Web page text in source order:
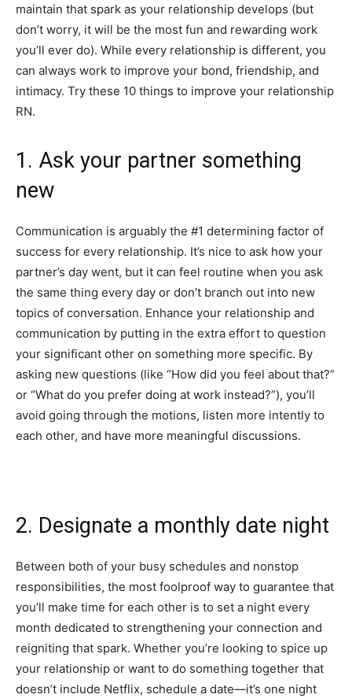
maintain that spark as your relationship develops (but
don’t worry, it will be the most fun and rewarding work
you’ll ever do). While every relationship is different, you
can always work to improve your bond, friendship, and
intimacy. Try these 10 things to improve your relationship
RN.
1. Ask your partner something
new
Communication is arguably the #1 determining factor of
success for every relationship. It’s nice to ask how your
partner’s day went, but it can feel routine when you ask
the same thing every day or don’t branch out into new
topics of conversation. Enhance your relationship and
communication by putting in the extra effort to question
your significant other on something more specific. By
asking new questions (like “How did you feel about that?”
or “What do you prefer doing at work instead?”), you’ll
avoid going through the motions, listen more intently to
each other, and have more meaningful discussions.
2. Designate a monthly date night
Between both of your busy schedules and nonstop
responsibilities, the most foolproof way to guarantee that
you’ll make time for each other is to set a night every
month dedicated to strengthening your connection and
reigniting that spark. Whether you’re looking to spice up
your relationship or want to do something together that
doesn’t include Netflix, schedule a date—it’s one night